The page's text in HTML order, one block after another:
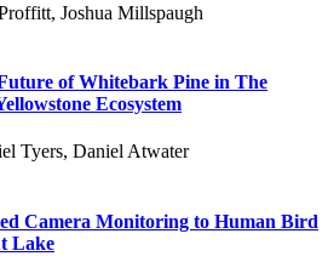
Joshua Millspaugh
of Whitebark Pine in The
Ecosystem
Tyers, Daniel Atwater
Camera Monitoring to Human Bird
Lake